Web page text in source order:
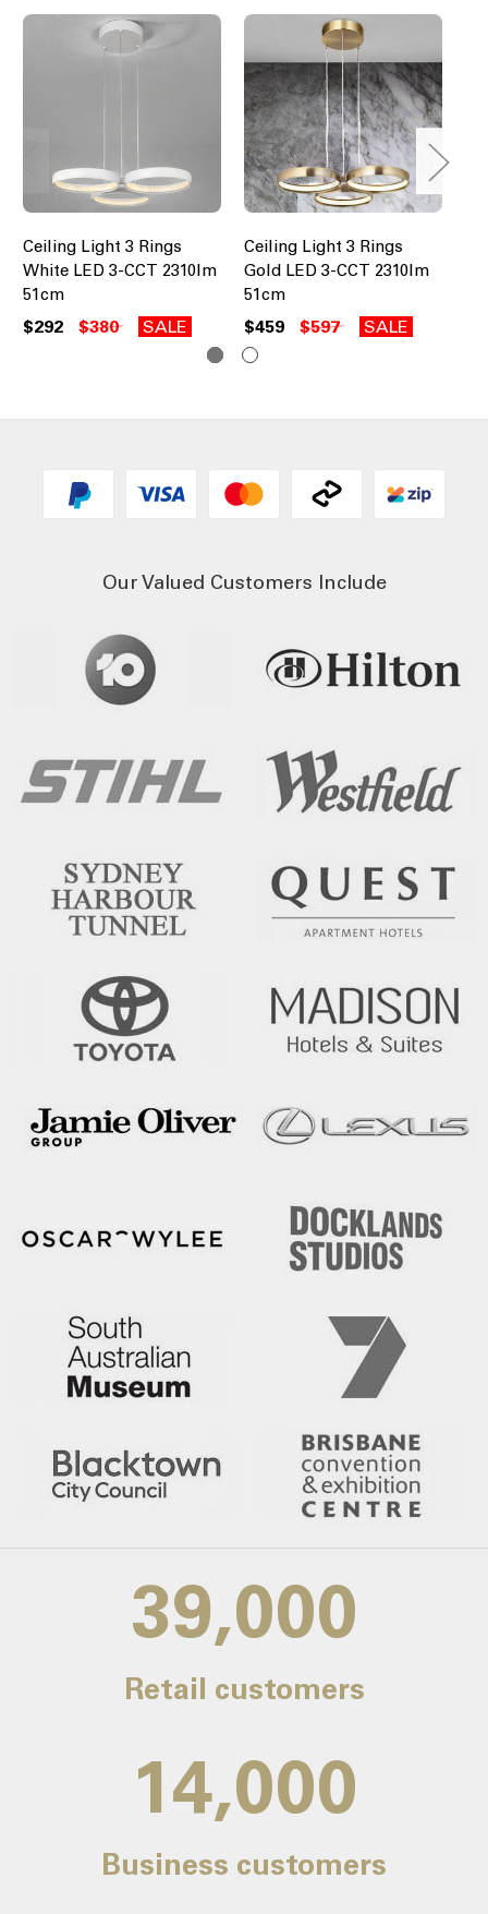
Ceiling Light 3 Rings
White LED 3-CCT 2310lm
51cm
$292 $380 SALE
Ceiling Light 3 Rings
Gold LED 3-CCT 2310lm
51cm
$459 $597 SALE
Our Valued Customers Include
39,000
Retail customers
14,000
Business customers